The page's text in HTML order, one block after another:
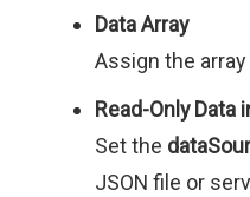
Data Array
Assign the
Read-Only Data
Set the
JSON file or